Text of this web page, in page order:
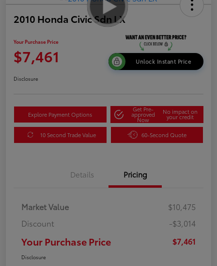
2010 Honda Civic Sdn LX
Your Purchase Price
$7,461 Unlock Instant Price
Disclosure
Explore Payment Options
Get Pre-
approved
Now
No impact on
your credit
10 Second Trade Value 60-Second Quote
Details Pricing
Market Value
$10,475
Discount
-$3,014
Your Purchase Price $7,461
Disclosure